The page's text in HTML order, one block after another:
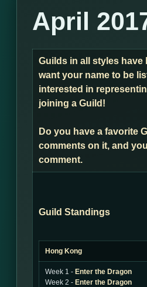
April
Guilds in all styles
want your name to be
interested in
joining a Guild!
Do you have a favorite
comments on it, and
comment.
Guild Standings
Hong Kong
Week 1 - Enter the Dragon
Week 2 - Enter the Dragon